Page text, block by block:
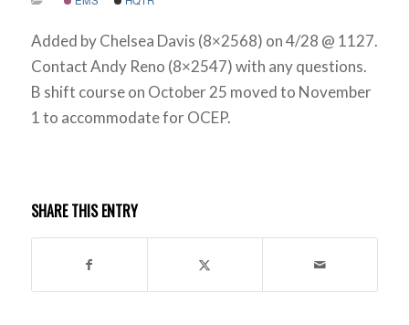
Added by Chelsea Davis (8×2568) on 4/28 @ 1127.
Contact Andy Reno (8×2547) with any questions.
B shift course on October 25 moved to November
1 to accommodate for OCEP.
SHARE THIS ENTRY